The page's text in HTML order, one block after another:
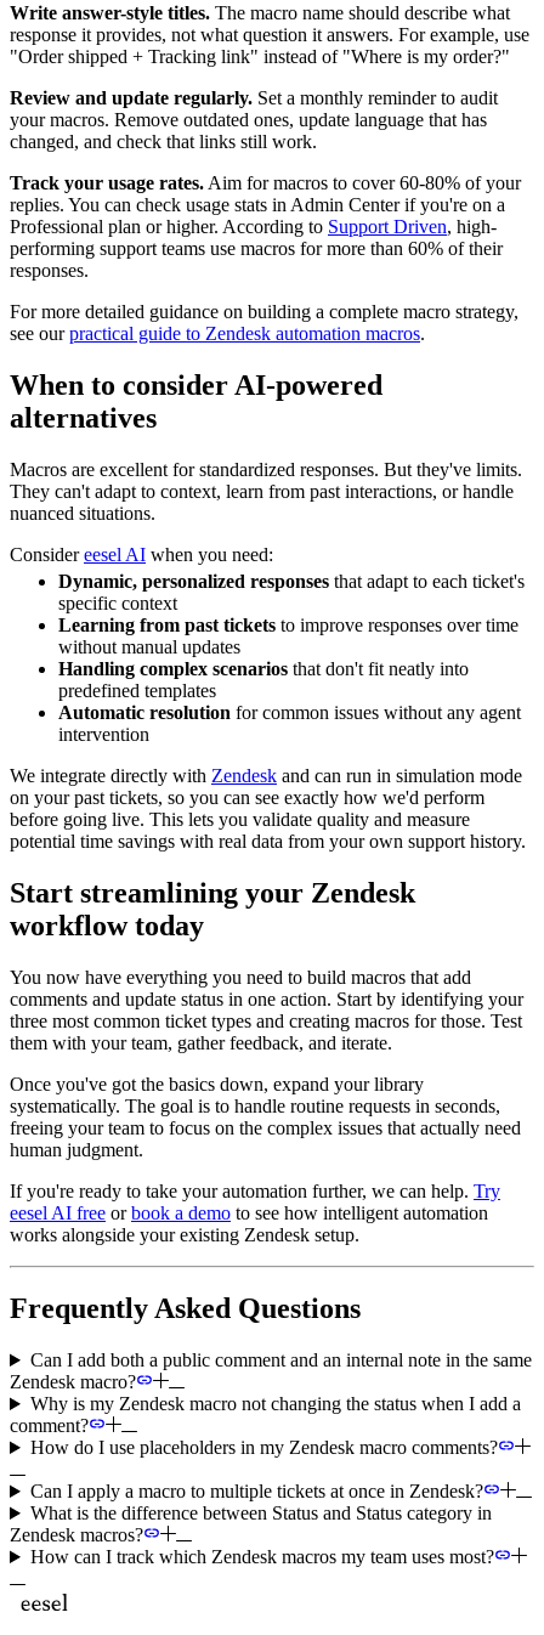
Write answer-style titles. The macro name should describe what
response it provides, not what question it answers. For example, use
"Order shipped + Tracking link" instead of "Where is my order?"
Review and update regularly. Set a monthly reminder to audit
your macros. Remove outdated ones, update language that has
changed, and check that links still work.
Track your usage rates. Aim for macros to cover 60-80% of your
replies. You can check usage stats in Admin Center if you're on a
Professional plan or higher. According to Support Driven, high-
performing support teams use macros for more than 60% of their
responses.
For more detailed guidance on building a complete macro strategy,
see ourpractical guide to Zendesk automation macros.
When to consider AI-powered
alternatives
Macros are excellent for standardized responses. But they've limits.
They can't adapt to context, learn from past interactions, or handle
nuanced situations.
Considereesel AI when you need:
Dynamic, personalized responses that adapt to each ticket's
specific context
Learning from past tickets to improve responses over time
without manual updates
Handling complex scenarios that don't fit neatly into
predefined templates
Automatic resolution for common issues without any agent
intervention
We integrate directly with Zendesk and can run in simulation mode
on your past tickets, so you can see exactly how we'd perform
before going live. This lets you validate quality and measure
potential time savings with real data from your own support history.
Start streamlining your Zendesk
workflow today
You now have everything you need to build macros that add
comments and update status in one action. Start by identifying your
three most common ticket types and creating macros for those. Test
them with your team, gather feedback, and iterate.
Once you've got the basics down, expand your library
systematically. The goal is to handle routine requests in seconds,
freeing your team to focus on the complex issues that actually need
human judgment.
If you're ready to take your automation further, we can help. Try
eesel AI free orbook a demo to see how intelligent automation
works alongside your existing Zendesk setup.
Frequently Asked Questions
Can I add both a public comment and an internal note in the same
Zendesk macro?
Why is my Zendesk macro not changing the status when I add a
comment?
How do I use placeholders in my Zendesk macro comments?
Can I apply a macro to multiple tickets at once in Zendesk?
What is the difference between Status and Status category in
Zendesk macros?
How can I track which Zendesk macros my team uses most?